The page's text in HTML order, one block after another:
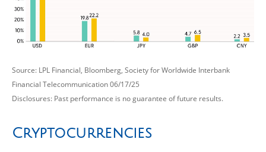
Source: LPL Financial, Bloomberg, Society for Worldwide Interbank
Financial Telecommunication 06/17/25
Disclosures: Past performance is no guarantee of future results.
Cryptocurrencies